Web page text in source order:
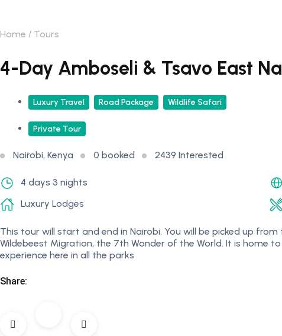
Home Tours
4-Day Amboseli & Tsavo East
Luxury Travel Road Package Wildlife Safari
Private Tour
Nairobi, Kenya 0 booked 2439 Interested
4 days 3 nights
Luxury Lodges
This tour will start and end in Nairobi. You will be picked up
Wildebeest Migration, the 7th Wonder of the World. It is home
experience here in all the parks
Share: